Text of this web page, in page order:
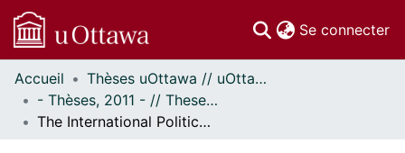
Se connecter
Communautés
et collections
Parcourir
Accueil
Thèses uOttawa // uOttawa Theses
- Thèses, 2011 - // Theses, 2011 -
The International Political Economy of Transnational Climate Governance in Latin America. Urban Policies Related to Low Carbon Emissions Public Transportation in Lima - Peru and Mexico City - Mexico